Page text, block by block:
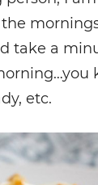
take a
etc.